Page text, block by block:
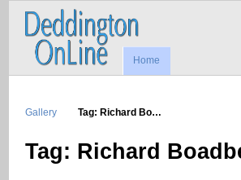
Home
Gallery Tag: Richard Bo…
Tag: Richard